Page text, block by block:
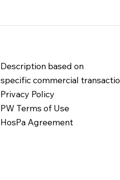
Description based on
specific commercial
Privacy Policy
PW Terms of Use
HosPa Agreement